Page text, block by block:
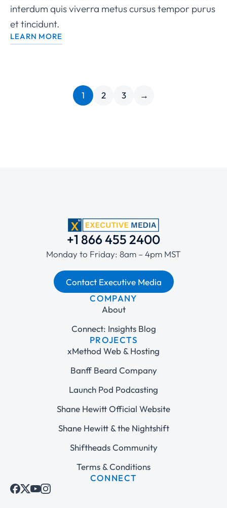
interdum quis viverra metus cursus tempor purus
et tincidunt.
LEARN MORE
1 2 3 →
+1 866 455 2400
Monday to Friday: 8am – 4pm MST
Contact Executive Media
COMPANY
About
Connect: Insights Blog
PROJECTS
xMethod Web & Hosting
Banff Beard Company
Launch Pod Podcasting
Shane Hewitt Official Website
Shane Hewitt & the Nightshift
Shiftheads Community
Terms & Conditions
CONNECT